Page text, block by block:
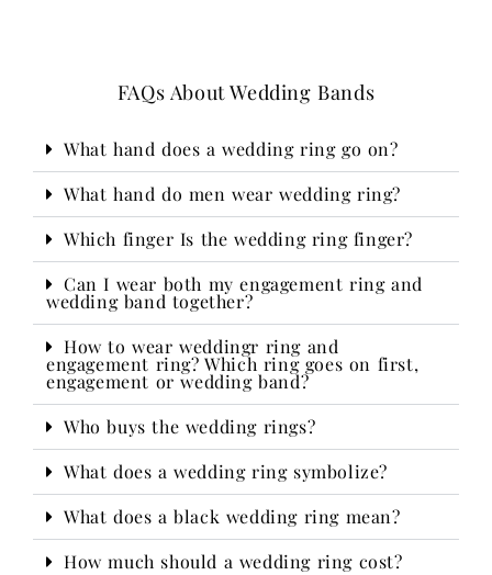
FAQs About Wedding Bands
What hand does a wedding ring go on?
What hand do men wear wedding ring?
Which finger Is the wedding ring finger?
Can I wear both my engagement ring and
wedding band together?
How to wear weddingr ring and
engagement ring? Which ring goes on first,
engagement or wedding band?
Who buys the wedding rings?​
What does a wedding ring symbolize?
What does a black wedding ring mean?
How much should a wedding ring cost?